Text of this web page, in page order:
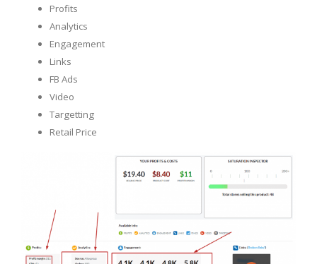
Profits
Analytics
Engagement
Links
FB Ads
Video
Targetting
Retail Price